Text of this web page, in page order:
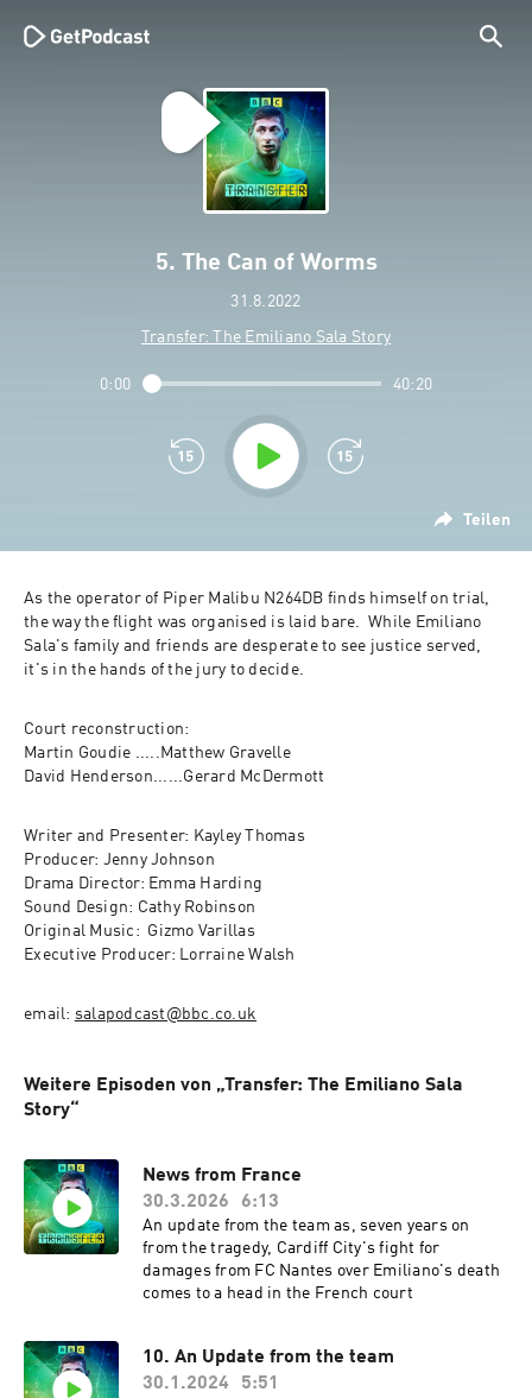
5. The Can of Worms
31.8.2022
Transfer: The Emiliano Sala Story
Teilen
0:00 40:20
As the operator of Piper Malibu N264DB finds himself on trial,
the way the flight was organised is laid bare.  While Emiliano
Sala's family and friends are desperate to see justice served,
Court reconstruction:
Martin Goudie .....Matthew Gravelle
Writer and Presenter: Kayley Thomas
Producer: Jenny Johnson
Drama Director: Emma Harding
Sound Design: Cathy Robinson
Original Music:  Gizmo Varillas
Executive Producer: Lorraine Walsh
email: salapodcast@bbc.co.uk
Weitere Episoden von „Transfer: The Emiliano Sala
Story“
News from France
30.3.2026
6:13
An update from the team as, seven years on
from the tragedy, Cardiff City's fight for
damages from FC Nantes over Emiliano's death
comes to a head in the French court
10. An Update from the team
30.1.2024
5:51